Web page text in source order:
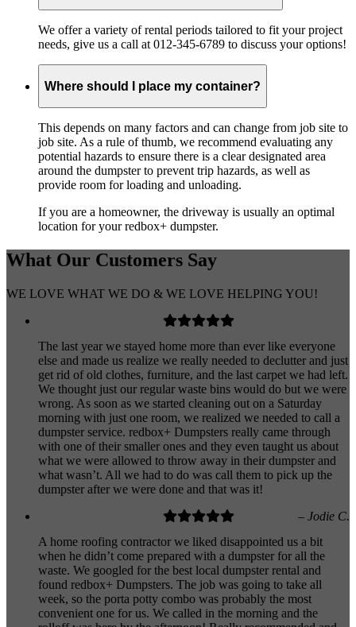
We offer a variety of rental periods tailored to fit your project
needs, give us a call at 012-345-6789 to discuss your options!
Where should I place my container?
This depends on many factors and can change from job site to
job site. As a rule of thumb, we recommend evaluating any
potential hazards to ensure there is a clear designated area
around the dumpster to prevent trip hazards, as well as
provide room for loading and unloading.
If you are a homeowner, the driveway is usually an optimal
location for your redbox+ dumpster.
What Our Customers Say
WE LOVE WHAT WE DO & WE LOVE HELPING YOU!
The last year we stayed home more than ever like everyone
else and made us realize we really needed to declutter and just
get rid of old clothes, furniture, and the last carpet we had left.
We thought just our regular waste bins would do but we were
wrong. As soon as we started cleaning out on a Saturday
morning with just one room, we realized we needed to call a
dumpster service. redbox+ Dumpsters really came through
with one of their smaller ones and they even taught us about
what we were allowed to throw away in their dumpster and
what wasn’t. All we had to do was call them to pick up the
dumpster after we were done and that was it!
– Jodie C.
A home roofing contractor we liked disappointed us a bit
when he didn’t come prepared with a dumpster for all the
waste. We googled for the best local dumpster rental and
found redbox+ Dumpsters. The job was going to take all
week, so the porta potty combo was probably the most
convenient one for us. We called in the morning and the